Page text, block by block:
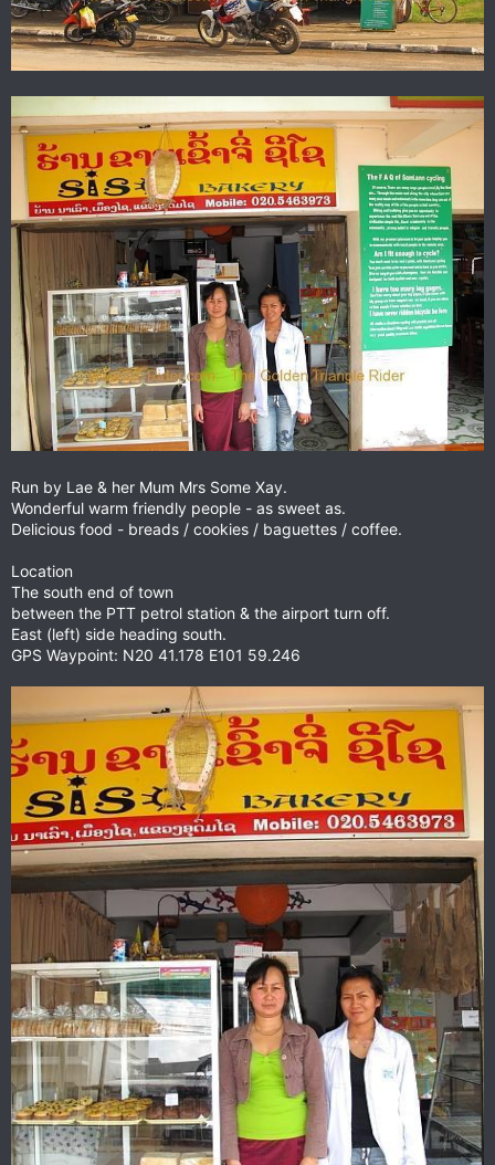
Run by Lae & her Mum Mrs Some Xay.
Wonderful warm friendly people - as sweet as.
Delicious food - breads / cookies / baguettes / coffee.
Location
The south end of town
between the PTT petrol station & the airport turn off.
East (left) side heading south.
GPS Waypoint: N20 41.178 E101 59.246